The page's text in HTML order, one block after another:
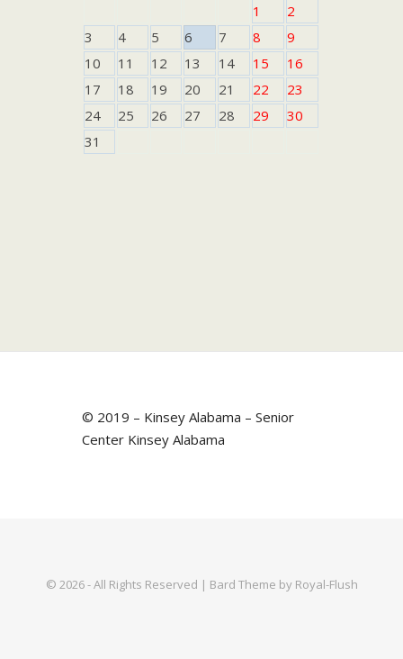
1
2
3
4 5 6 7 8
9
10
11 12 13 14 15
16
17
18 19 20 21 22
23
24
25 26 27 28 29
30
31
© 2019 – Kinsey Alabama – Senior
Center Kinsey Alabama
© 2026 - All Rights Reserved | Bard Theme by Royal-Flush